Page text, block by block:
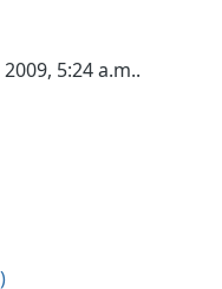
5:24 a.m..